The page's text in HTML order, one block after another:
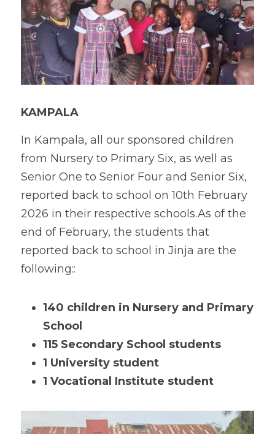
KAMPALA
In Kampala, all our sponsored children
from Nursery to Primary Six, as well as
Senior One to Senior Four and Senior Six,
reported back to school on 10th February
2026 in their respective schools.As of the
end of February, the students that
reported back to school in Jinja are the
following::
140 children in Nursery and Primary
School
115 Secondary School students
1 University student
1 Vocational Institute student